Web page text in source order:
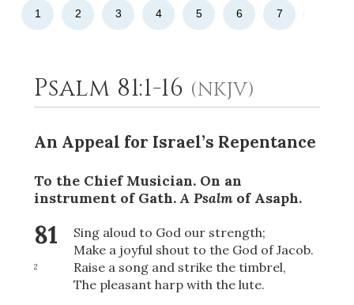
1 2 3 4 5 6 7
Psalm 81:1-16 (NKJV)
An Appeal for Israel’s Repentance
To the Chief Musician. On an
instrument of Gath. A Psalmof Asaph.
81
Sing aloud to God our strength;
Make a joyful shout to the God of Jacob.
2
Raise a song and strike the timbrel,
The pleasant harp with the lute.
2 Select a Background